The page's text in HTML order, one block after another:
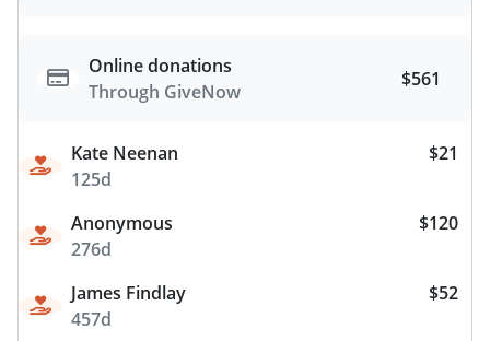
Online donations
Through GiveNow
$561
Kate Neenan
125d
$21
Anonymous
276d
$120
James Findlay
457d
$52